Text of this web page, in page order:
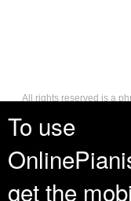
To use
get the
All rights reserved is a
reserves, or holds for
such as distribution,
they